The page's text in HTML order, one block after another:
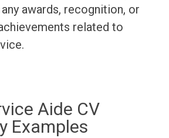
awards, recognition, or
related to
Aide CV
Examples